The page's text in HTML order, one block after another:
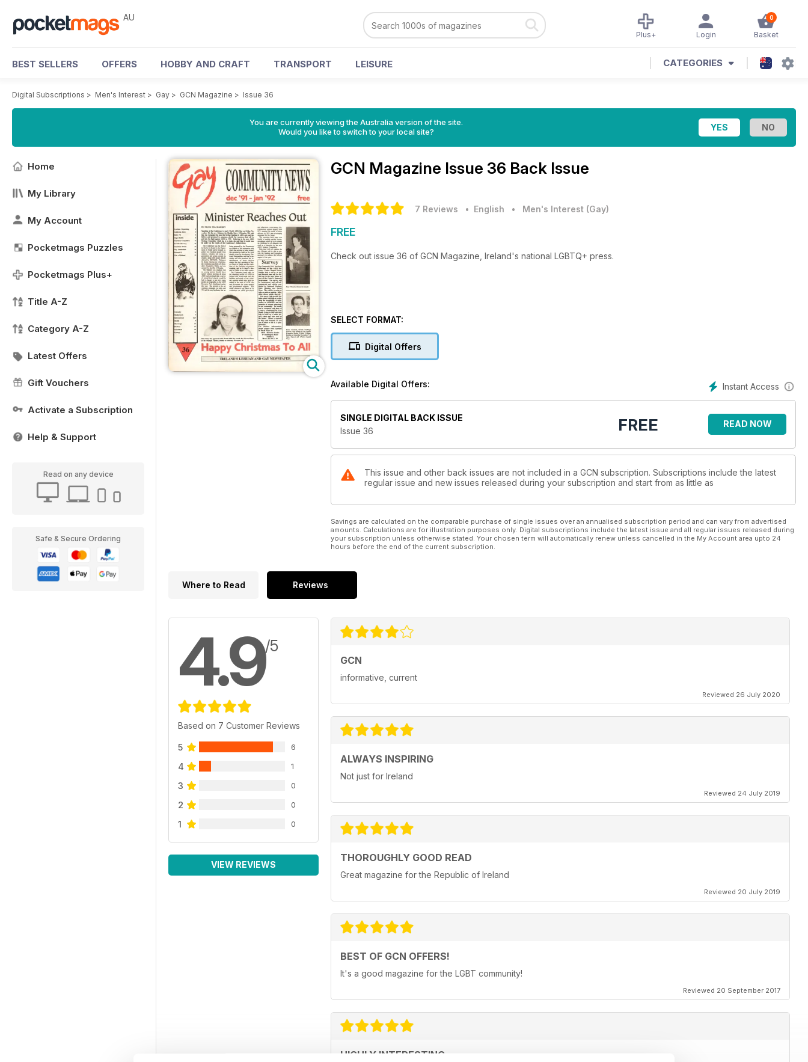
AU 0
Basket
Login
Plus+
BEST SELLERS OFFERS HOBBY AND CRAFT TRANSPORT LEISURE CATEGORIES
Digital Subscriptions > Men's Interest > Gay > GCN Magazine > Issue 36
You are currently viewing the Australia version of the site.
Would you like to switch to your local site?
Home
My Library
My Account
Pocketmags Puzzles
Pocketmags Plus+
Title A-Z
Category A-Z
Latest Offers
Gift Vouchers
Activate a Subscription
Help & Support
Read on any device
Safe & Secure Ordering
GCN Magazine Issue 36 Back Issue
7 Reviews • English • Men's Interest (Gay)
FREE
Check out issue 36 of GCN Magazine, Ireland's national LGBTQ+ press.
SELECT FORMAT:
Digital Offers
Instant Access
Available Digital Offers:
SINGLE DIGITAL BACK ISSUE
Issue 36
FREE READ NOW
This issue and other back issues are not included in a GCN subscription. Subscriptions include the latest
regular issue and new issues released during your subscription and start from as little as
Savings are calculated on the comparable purchase of single issues over an annualised subscription period and can vary from advertised
amounts. Calculations are for illustration purposes only. Digital subscriptions include the latest issue and all regular issues released during
your subscription unless otherwise stated. Your chosen term will automatically renew unless cancelled in the My Account area upto 24
hours before the end of the current subscription.
Where to Read Reviews
4.9/5
Based on 7 Customer Reviews
5 6
4 1
3 0
2 0
1 0
VIEW REVIEWS
GCN
informative, current
Reviewed 26 July 2020
ALWAYS INSPIRING
Not just for Ireland
Reviewed 24 July 2019
THOROUGHLY GOOD READ
Great magazine for the Republic of Ireland
Reviewed 20 July 2019
BEST OF GCN OFFERS!
It's a good magazine for the LGBT community!
Reviewed 20 September 2017
HIGHLY INTERESTING